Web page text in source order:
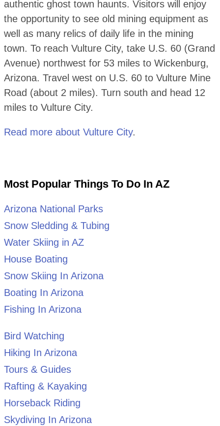
authentic ghost town haunts. Visitors will enjoy
the opportunity to see old mining equipment as
well as many relics of daily life in the mining
town. To reach Vulture City, take U.S. 60 (Grand
Avenue) northwest for 53 miles to Wickenburg,
Arizona. Travel west on U.S. 60 to Vulture Mine
Road (about 2 miles). Turn south and head 12
miles to Vulture City.
Read more about Vulture City.
Most Popular Things To Do In AZ
Arizona National Parks
Snow Sledding & Tubing
Water Skiing in AZ
House Boating
Snow Skiing In Arizona
Boating In Arizona
Fishing In Arizona
Bird Watching
Hiking In Arizona
Tours & Guides
Rafting & Kayaking
Horseback Riding
Skydiving In Arizona